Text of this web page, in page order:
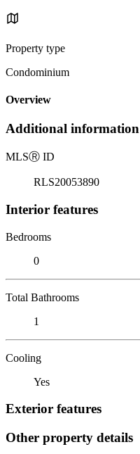
Property type
Condominium
Overview
Additional information
MLSⓇ ID
RLS20053890
Interior features
Bedrooms
0
Total Bathrooms
1
Cooling
Yes
Exterior features
Other property details